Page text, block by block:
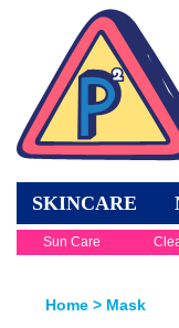
SKINCARE
Sun Care
Home > Mask